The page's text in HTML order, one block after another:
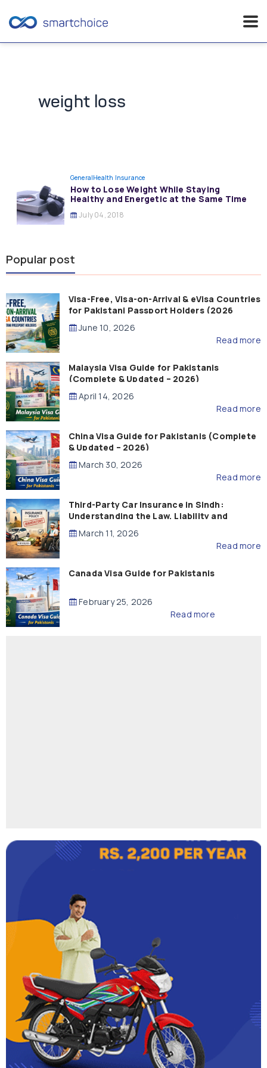
weight loss
GeneralHealth Insurance
How to Lose Weight While Staying
Healthy and Energetic at the Same Time
July 04, 2018
Popular post
Visa-Free, Visa-on-Arrival & eVisa Countries
for Pakistani Passport Holders (2026
Guide)
June 10, 2026
Read more
Malaysia Visa Guide for Pakistanis
(Complete & Updated – 2026)
April 14, 2026
Read more
China Visa Guide for Pakistanis (Complete
& Updated – 2026)
March 30, 2026
Read more
Third-Party Car Insurance in Sindh:
Understanding the Law, Liability and
Compensation
March 11, 2026
Read more
Canada Visa Guide for Pakistanis
February 25, 2026
Read more